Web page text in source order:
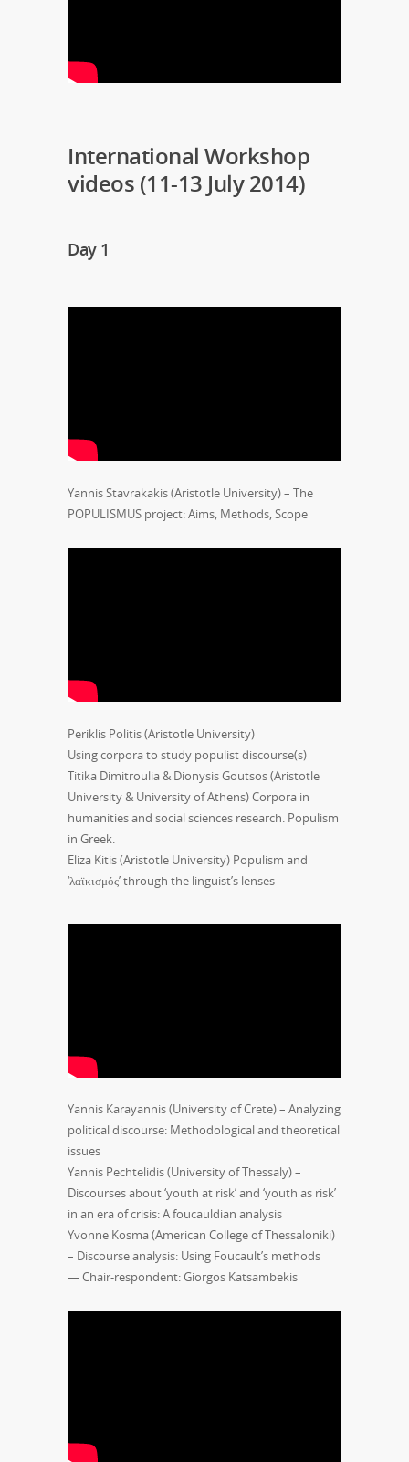
International Workshop
videos (11-13 July 2014)
Day 1
Yannis Stavrakakis (Aristotle University) – The
POPULISMUS project: Aims, Methods, Scope
Periklis Politis (Aristotle University)
Using corpora to study populist discourse(s)
Titika Dimitroulia & Dionysis Goutsos (Aristotle
University & University of Athens) Corpora in
humanities and social sciences research. Populism
in Greek.
Eliza Kitis (Aristotle University) Populism and
‘λαϊκισμός’ through the linguist’s lenses
Yannis Karayannis (University of Crete) – Analyzing
political discourse: Methodological and theoretical
issues
Yannis Pechtelidis (University of Thessaly) –
Discourses about ‘youth at risk’ and ‘youth as risk’
in an era of crisis: A foucauldian analysis
Yvonne Kosma (American College of Thessaloniki)
– Discourse analysis: Using Foucault’s methods
— Chair-respondent: Giorgos Katsambekis